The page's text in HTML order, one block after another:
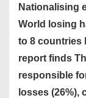
Nationalising
World losing
to 8 countries
report finds
responsible
losses (26%),